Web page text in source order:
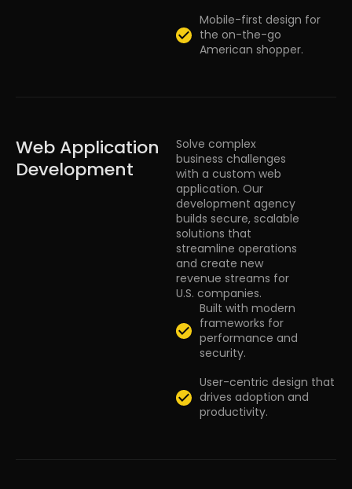
Mobile-first design for
the on-the-go
American shopper.
Web Application
Development
Solve complex
business challenges
with a custom web
application. Our
development agency
builds secure, scalable
solutions that
streamline operations
and create new
revenue streams for
U.S. companies.
Built with modern
frameworks for
performance and
security.
User-centric design that
drives adoption and
productivity.